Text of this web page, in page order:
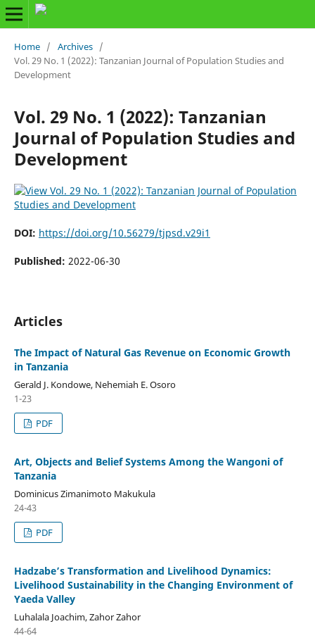
Home / Archives /
Vol. 29 No. 1 (2022): Tanzanian Journal of Population Studies and
Development
Vol. 29 No. 1 (2022): Tanzanian
Journal of Population Studies and
Development
DOI: https://doi.org/10.56279/tjpsd.v29i1
Published: 2022-06-30
Articles
The Impact of Natural Gas Revenue on Economic Growth
in Tanzania
Gerald J. Kondowe, Nehemiah E. Osoro
1-23
PDF
Art, Objects and Belief Systems Among the Wangoni of
Tanzania
Dominicus Zimanimoto Makukula
24-43
PDF
Hadzabe’s Transformation and Livelihood Dynamics:
Livelihood Sustainability in the Changing Environment of
Yaeda Valley
Luhalala Joachim, Zahor Zahor
44-64